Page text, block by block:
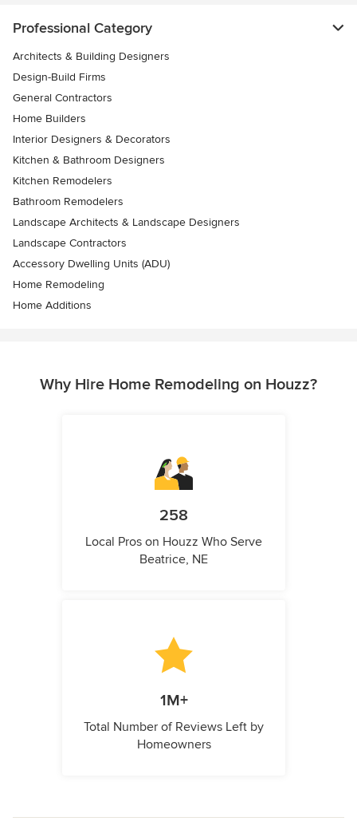
Professional Category
Architects & Building Designers
Design-Build Firms
General Contractors
Home Builders
Interior Designers & Decorators
Kitchen & Bathroom Designers
Kitchen Remodelers
Bathroom Remodelers
Landscape Architects & Landscape Designers
Landscape Contractors
Accessory Dwelling Units (ADU)
Home Remodeling
Home Additions
Why Hire Home Remodeling on Houzz?
258
Local Pros on Houzz Who Serve
Beatrice, NE
1M+
Total Number of Reviews Left by
Homeowners